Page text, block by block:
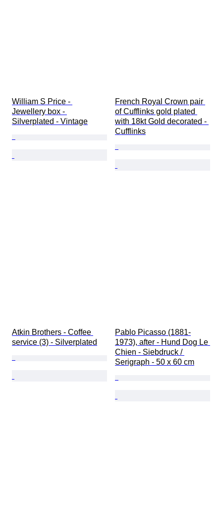
William S Price -
Jewellery box -
Silverplated - Vintage
French Royal Crown pair
of Cufflinks gold plated
with 18kt Gold decorated -
Cufflinks
Atkin Brothers - Coffee
service (3) - Silverplated
Pablo Picasso (1881-
1973), after - Hund Dog Le
Chien - Siebdruck /
Serigraph - 50 x 60 cm